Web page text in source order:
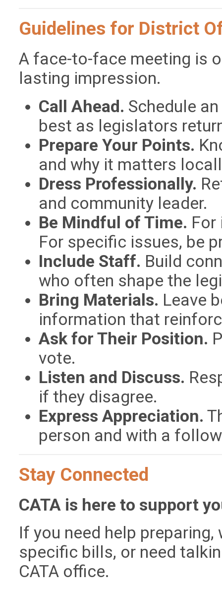
Guidelines for District
A face-to-face meeting is
lasting impression.
Call Ahead. Schedule
best as legislators
Prepare Your Points.
and why it matters
Dress Professionally.
and community leader.
Be Mindful of Time.
For specific issues, be
Include Staff. Build
who often shape the
Bring Materials. Leave
information that
Ask for Their Position.
vote.
Listen and Discuss.
if they disagree.
Express Appreciation.
person and with a
Stay Connected
CATA is here to support
If you need help
specific bills, or need
CATA office.